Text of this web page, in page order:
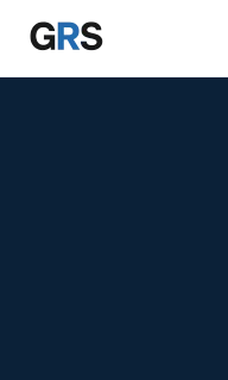
Skip to main content